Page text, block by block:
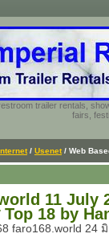
trailer rentals,
fairs,
/ Usenet / Web
11 July
18 by
faro168.world